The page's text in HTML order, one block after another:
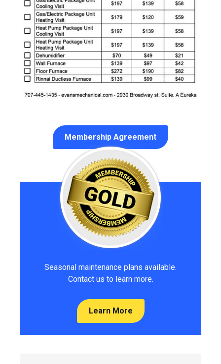
Membership Agreement
Seasonal maintenance plans available.
Contact us to learn more.
Learn More